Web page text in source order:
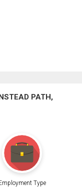
PATH,
Type